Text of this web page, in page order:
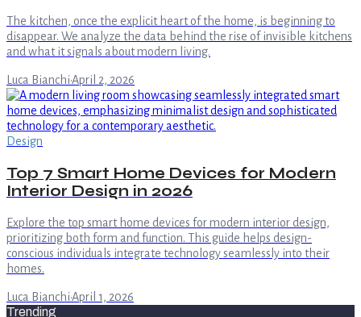
The kitchen, once the explicit heart of the home, is beginning to
disappear. We analyze the data behind the rise of invisible kitchens
and what it signals about modern living.
Luca Bianchi·April 2, 2026
Design
Top 7 Smart Home Devices for Modern
Interior Design in 2026
Explore the top smart home devices for modern interior design,
prioritizing both form and function. This guide helps design-
conscious individuals integrate technology seamlessly into their
homes.
Luca Bianchi·April 1, 2026
Trending